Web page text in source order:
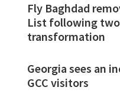
Fly Baghdad
List following
transformation
Georgia sees an
GCC visitors